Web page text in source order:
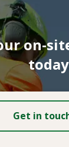
on-
Get in